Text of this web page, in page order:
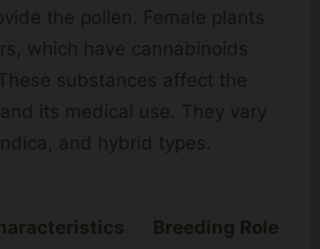
the pollen. Female plants
which have cannabinoids
substances affect the
its medical use. They vary
and hybrid types.
Breeding Role